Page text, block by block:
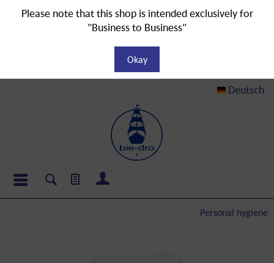
Deutsch
Personal hygiene
Please note that this shop is intended exclusively for
"Business to Business"
Okay